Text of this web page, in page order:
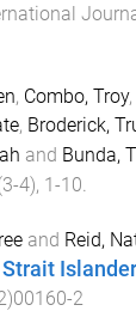
, Combo, Troy,
, Broderick,
and Bunda,
3-4), 1-10
and Reid,
2